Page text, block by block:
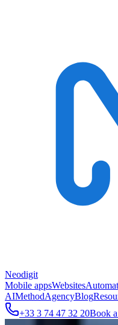
Neodigit
Mobile appsWebsites
AIMethodAgencyBlog
+33 3 74 47 32 20Book